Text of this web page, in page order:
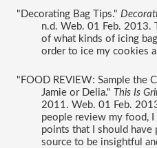
"Decorating Bag Tips."
n.d. Web. 01 Feb. 2013.
of what kinds of icing
order to ice my cookies
"FOOD REVIEW: Sample the
Jamie or Delia." This Is
2011. Web. 01 Feb.
people review my food,
points that I should
source to be insightful